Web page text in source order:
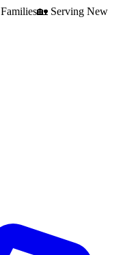
Families🏡 Serving New